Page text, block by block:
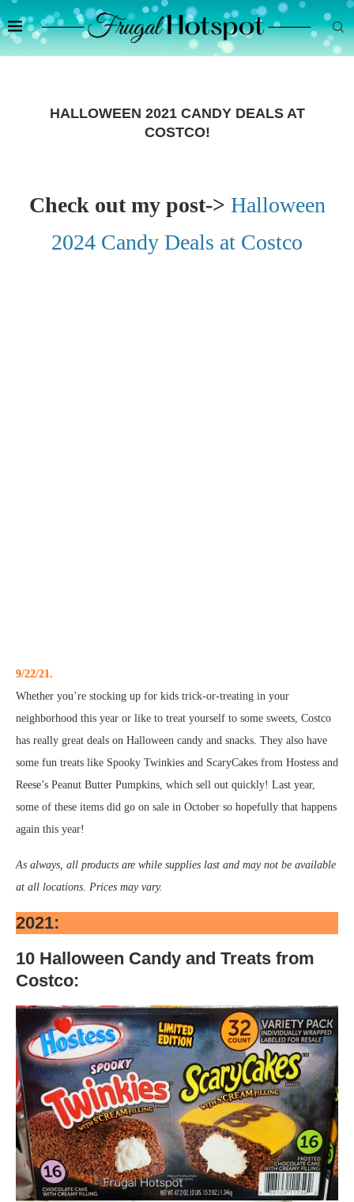
HALLOWEEN 2021 CANDY DEALS AT
COSTCO!
Check out my post-> Halloween
2024 Candy Deals at Costco
9/22/21.
Whether you’re stocking up for kids trick-or-treating in your
neighborhood this year or like to treat yourself to some sweets, Costco
has really great deals on Halloween candy and snacks. They also have
some fun treats like Spooky Twinkies and ScaryCakes from Hostess and
Reese’s Peanut Butter Pumpkins, which sell out quickly! Last year,
some of these items did go on sale in October so hopefully that happens
again this year!
As always, all products are while supplies last and may not be available
at all locations. Prices may vary.
2021:
10 Halloween Candy and Treats from
Costco: